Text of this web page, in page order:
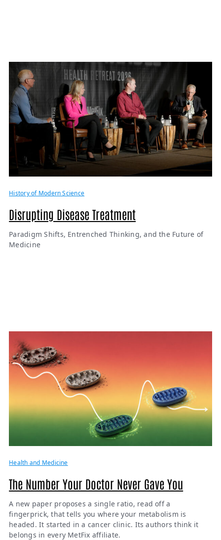
History of Modern Science
Disrupting Disease Treatment
Paradigm Shifts, Entrenched Thinking, and the Future of
Medicine
Health and Medicine
The Number Your Doctor Never Gave You
A new paper proposes a single ratio, read off a
fingerprick, that tells you where your metabolism is
headed. It started in a cancer clinic. Its authors think it
belongs in every MetFix affiliate.